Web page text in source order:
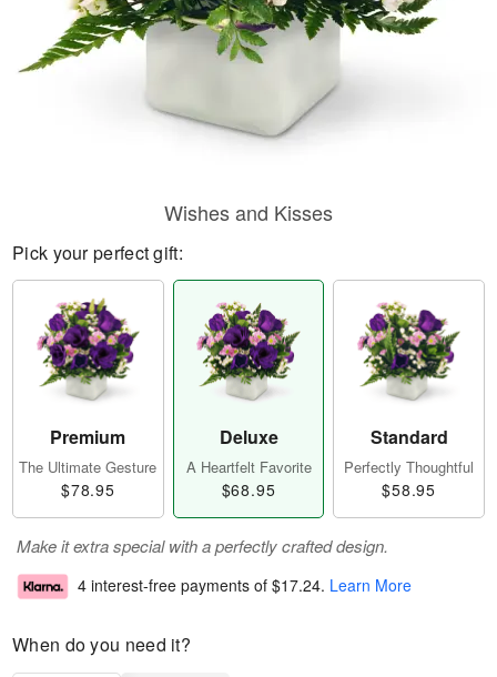
Wishes and Kisses
Pick your perfect gift:
Premium
The Ultimate Gesture
$78.95
Deluxe
A Heartfelt Favorite
$68.95
Standard
Perfectly Thoughtful
$58.95
Make it extra special with a perfectly crafted design.
4 interest-free payments of $17.24. Learn More
When do you need it?